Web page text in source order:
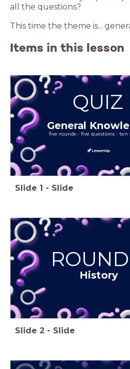
all the questions?
This time the theme is...
Items in this lesson
General
QUIZ
five rounds - five questions - ten
Slide 1 - Slide
History
Slide 2 - Slide